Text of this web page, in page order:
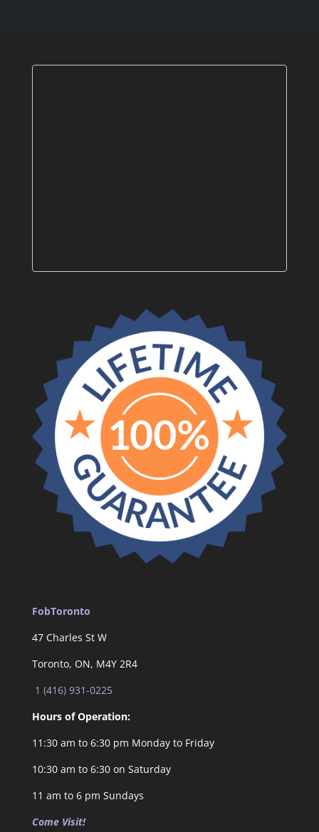
FobToronto
47 Charles St W
Toronto, ON, M4Y 2R4
1 (416) 931-0225
Hours of Operation:
11:30 am to 6:30 pm Monday to Friday
10:30 am to 6:30 on Saturday
11 am to 6 pm Sundays
Come Visit!